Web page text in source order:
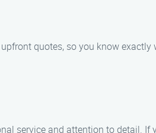
quotes, so you know exactly
service and attention to detail. If